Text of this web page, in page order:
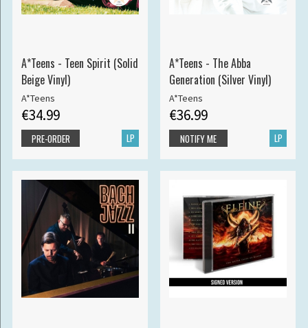
A*Teens - Teen Spirit (Solid
Beige Vinyl)
A*Teens
€34.99
LP
PRE-ORDER
A*Teens - The Abba
Generation (Silver Vinyl)
A*Teens
€36.99
LP
NOTIFY ME